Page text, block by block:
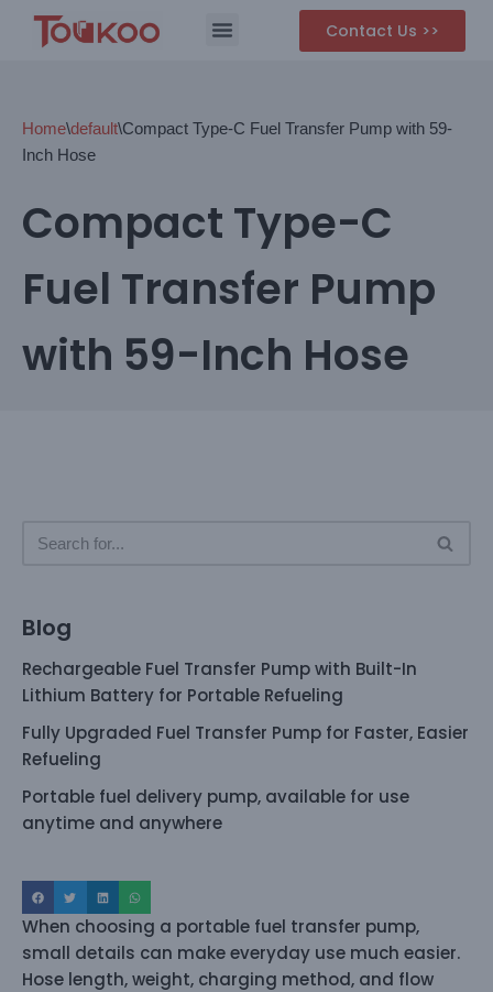
Contact Us >>
Home\default\Compact Type-C Fuel Transfer Pump with 59-
Inch Hose
Compact Type-C
Fuel Transfer Pump
with 59-Inch Hose
Blog
Rechargeable Fuel Transfer Pump with Built-In
Lithium Battery for Portable Refueling
Fully Upgraded Fuel Transfer Pump for Faster, Easier
Refueling
Portable fuel delivery pump, available for use
anytime and anywhere
When choosing a portable fuel transfer pump,
small details can make everyday use much easier.
Hose length, weight, charging method, and flow